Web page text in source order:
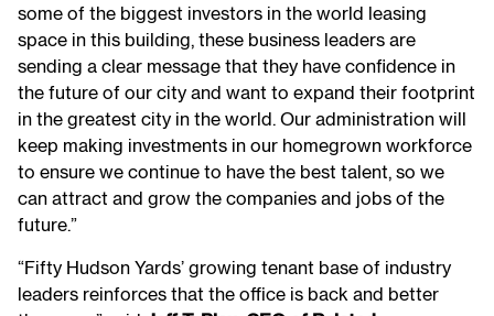
some of the biggest investors in the world leasing
space in this building, these business leaders are
sending a clear message that they have confidence in
the future of our city and want to expand their footprint
in the greatest city in the world. Our administration will
keep making investments in our homegrown workforce
to ensure we continue to have the best talent, so we
can attract and grow the companies and jobs of the
future.”
“Fifty Hudson Yards’ growing tenant base of industry
leaders reinforces that the office is back and better